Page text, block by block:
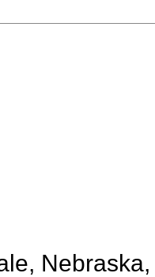
Nebraska,